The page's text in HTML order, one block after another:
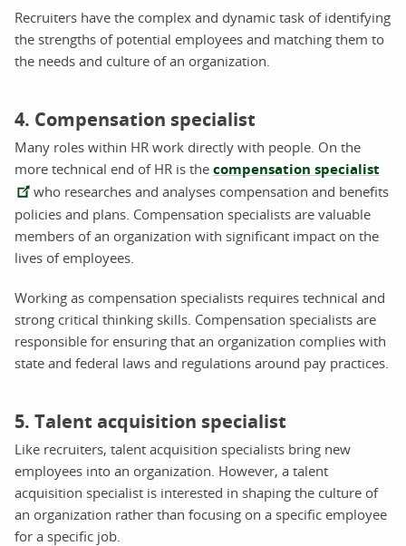
Recruiters have the complex and dynamic task of identifying
the strengths of potential employees and matching them to
the needs and culture of an organization.
4. Compensation specialist
Many roles within HR work directly with people. On the
more technical end of HR is the compensation specialist
who researches and analyses compensation and benefits
policies and plans. Compensation specialists are valuable
members of an organization with significant impact on the
lives of employees.
Working as compensation specialists requires technical and
strong critical thinking skills. Compensation specialists are
responsible for ensuring that an organization complies with
state and federal laws and regulations around pay practices.
5. Talent acquisition specialist
Like recruiters, talent acquisition specialists bring new
employees into an organization. However, a talent
acquisition specialist is interested in shaping the culture of
an organization rather than focusing on a specific employee
for a specific job.